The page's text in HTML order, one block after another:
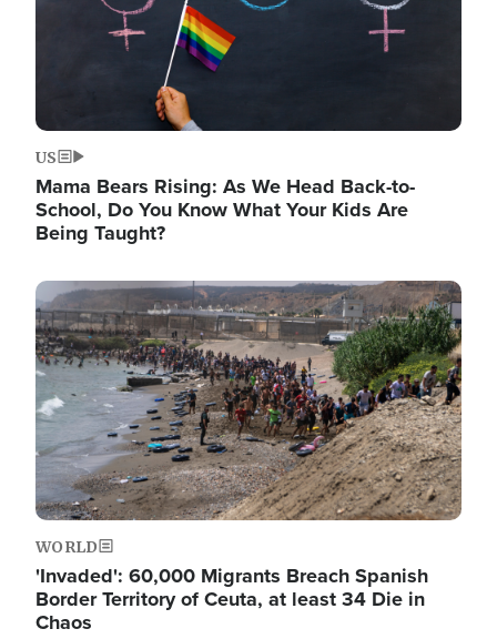
US
Mama Bears Rising: As We Head Back-to-
School, Do You Know What Your Kids Are
Being Taught?
Image
WORLD
'Invaded': 60,000 Migrants Breach Spanish
Border Territory of Ceuta, at least 34 Die in
Chaos